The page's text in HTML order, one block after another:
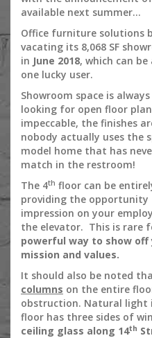
available next summer…
Office furniture solutions
vacating its 8,068 SF
in June 2018, which can
one lucky user.
Showroom space is
looking for open floor
impeccable, the finishes
nobody actually uses the
model home that has
match in the restroom!
The 4th floor can be
providing the
impression on your
the elevator. This is rare
powerful way to show off
mission and values.
It should also be noted
columns on the entire
obstruction. Natural light
floor has three sides of
ceiling glass along 14th